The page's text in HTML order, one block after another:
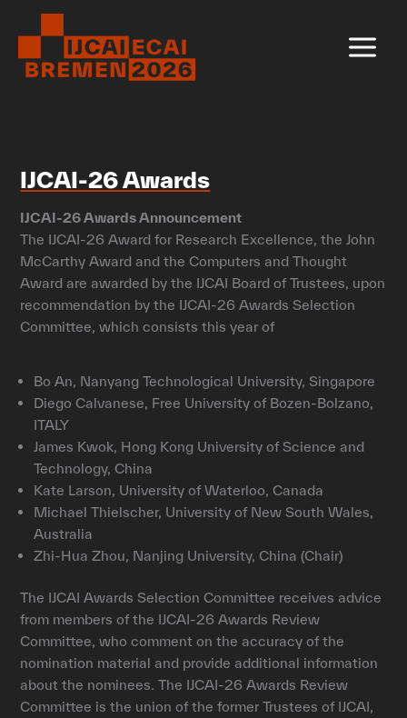
IJCAI-26 Awards
IJCAI-26 Awards Announcement
The IJCAI-26 Award for Research Excellence, the John
McCarthy Award and the Computers and Thought
Award are awarded by the IJCAI Board of Trustees, upon
recommendation by the IJCAI-26 Awards Selection
Committee, which consists this year of
Bo An, Nanyang Technological University, Singapore
Diego Calvanese, Free University of Bozen-Bolzano,
ITALY
James Kwok, Hong Kong University of Science and
Technology, China
Kate Larson, University of Waterloo, Canada
Michael Thielscher, University of New South Wales,
Australia
Zhi-Hua Zhou, Nanjing University, China (Chair)
The IJCAI Awards Selection Committee receives advice
from members of the IJCAI-26 Awards Review
Committee, who comment on the accuracy of the
nomination material and provide additional information
about the nominees. The IJCAI-26 Awards Review
Committee is the union of the former Trustees of IJCAI,